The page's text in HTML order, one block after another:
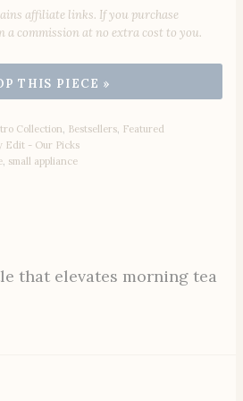
affiliate links. If you purchase
a commission at no extra cost to you.
Collection Bestsellers Featured
Edit - Our Picks
small appliance
that elevates morning tea